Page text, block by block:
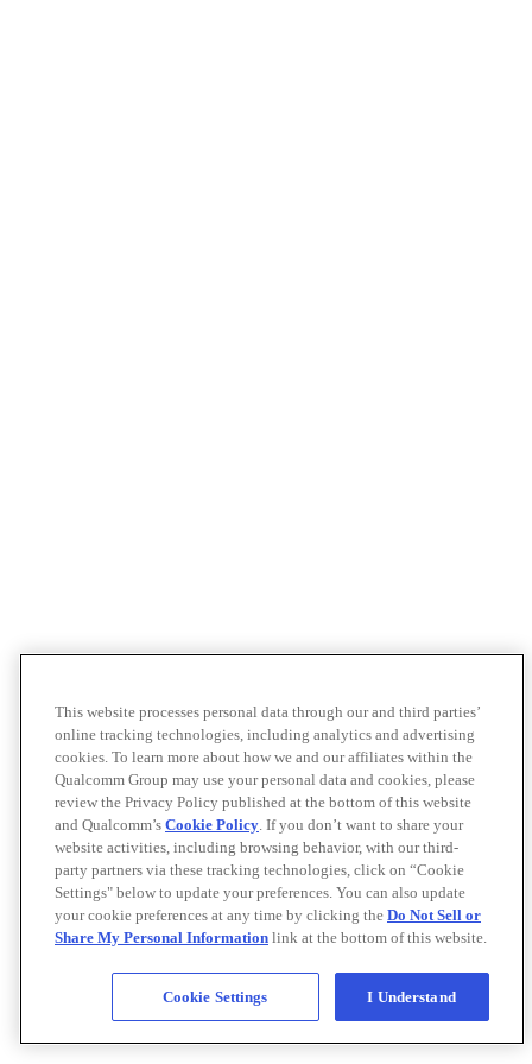
This website processes personal data through our and third parties’
online tracking technologies, including analytics and advertising
cookies. To learn more about how we and our affiliates within the
Qualcomm Group may use your personal data and cookies, please
review the Privacy Policy published at the bottom of this website
and Qualcomm’s Cookie Policy. If you don’t want to share your
website activities, including browsing behavior, with our third-
party partners via these tracking technologies, click on “Cookie
Settings" below to update your preferences. You can also update
your cookie preferences at any time by clicking the Do Not Sell or
Share My Personal Information link at the bottom of this website.
Cookie Settings I Understand